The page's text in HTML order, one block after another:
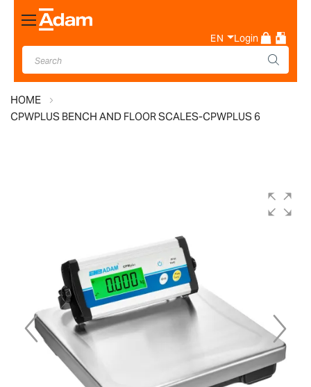
Toggle
Nav
EN Login
HOME
CPWPLUS BENCH AND FLOOR SCALES-CPWPLUS 6